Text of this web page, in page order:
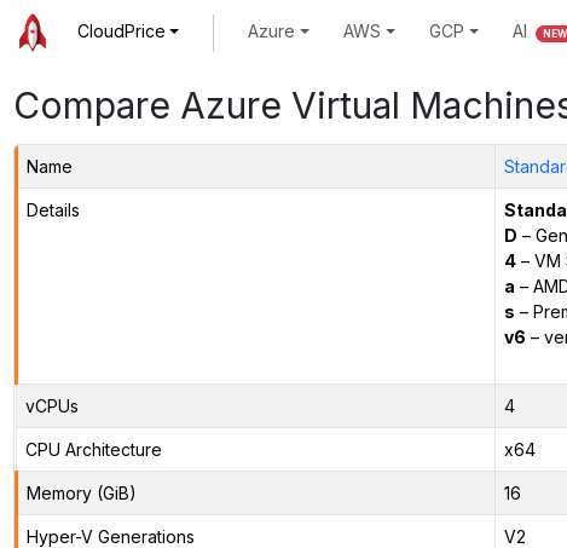
CloudPrice Azure AWS GCP AI NEW
Compare Azure Virtual
Name
Details
D –
4– VM
a –
s –
v6 –
vCPUs 4
CPU Architecture x64
Memory (GiB) 16
Hyper-V Generations V2